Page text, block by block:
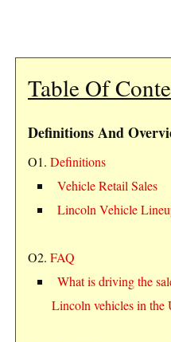
Table Of
Definitions And
O1. Definitions
Vehicle Retail Sales
Lincoln Vehicle
O2. FAQ
What is driving the
Lincoln vehicles in the